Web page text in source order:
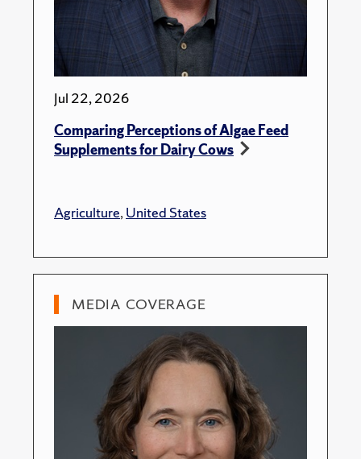
Jul 22, 2026
Comparing Perceptions of Algae Feed
Supplements for Dairy Cows
Agriculture,United States
MEDIA COVERAGE